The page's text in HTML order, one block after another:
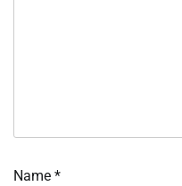
Name *